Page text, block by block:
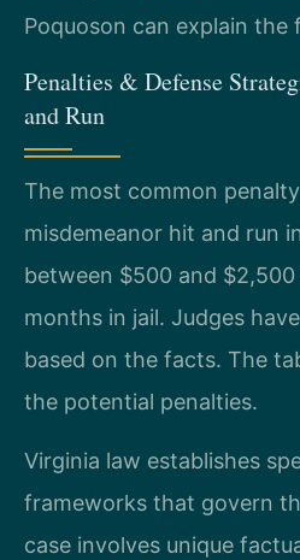
Poquoson can explain the
Penalties & Defense
and Run
The most common
misdemeanor hit and run
between $500 and
months in jail. Judges
based on the facts. The
the potential penalties.
Virginia law establishes
frameworks that govern
case involves unique